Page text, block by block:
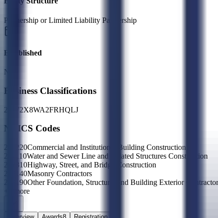
Partnership or Limited Liability Partnership
Established
N/A
Business Classifications
23 272X8WA2FRHQLJ
NAICS Codes
236220Commercial and Institutional Building Construction
237110Water and Sewer Line and Related Structures Construction
237310Highway, Street, and Bridge Construction
238140Masonry Contractors
238190Other Foundation, Structure, and Building Exterior
more